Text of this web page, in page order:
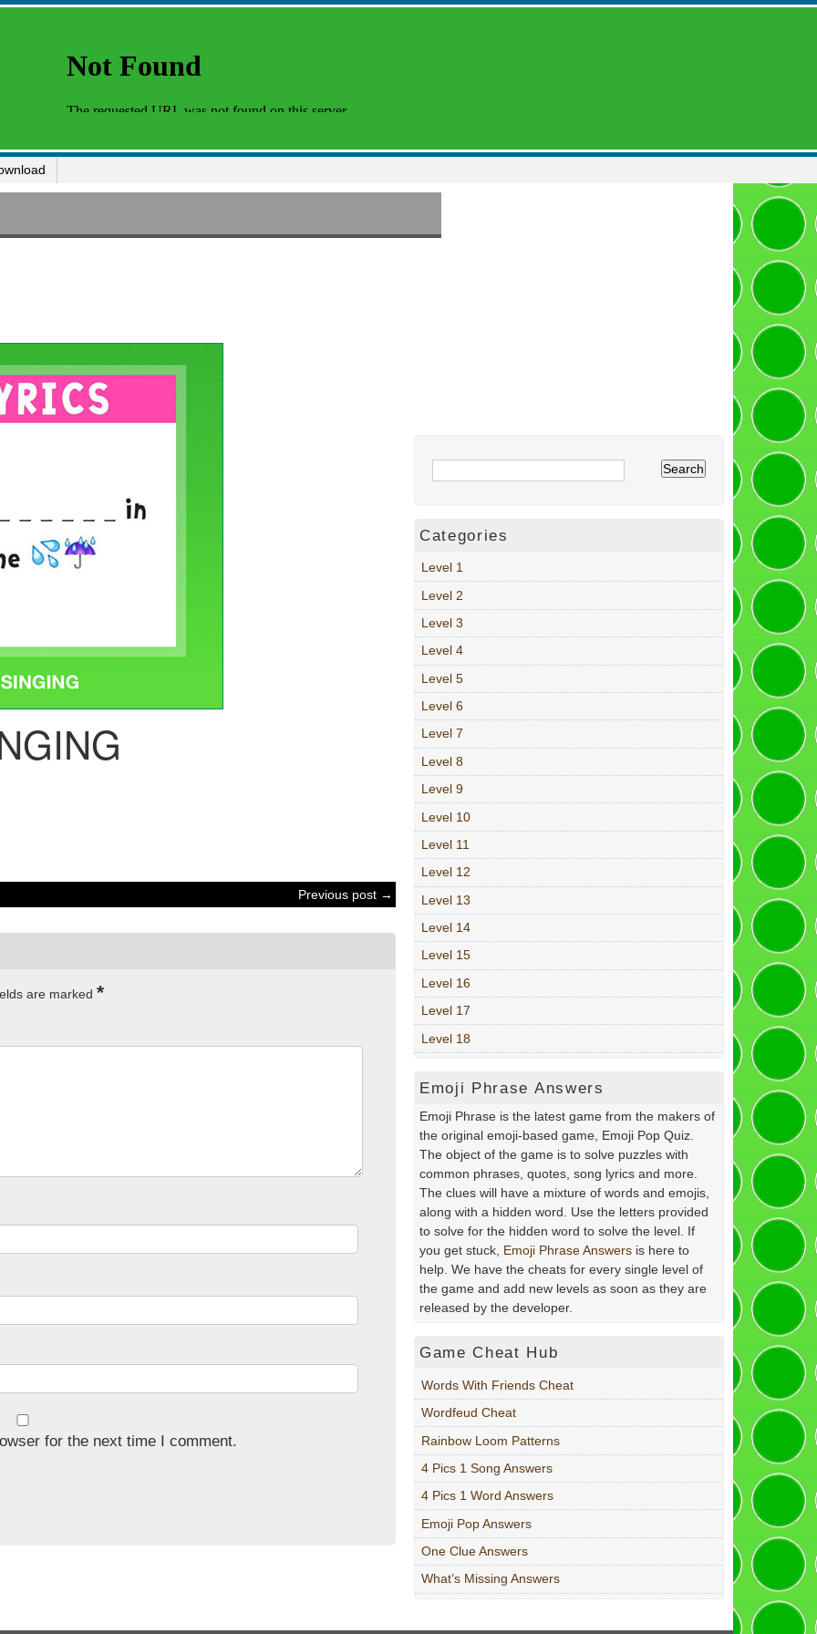
Previous post →
are marked *
for the next time I comment.
Categories
Level 1
Level 2
Level 3
Level 4
Level 5
Level 6
Level 7
Level 8
Level 9
Level 10
Level 11
Level 12
Level 13
Level 14
Level 15
Level 16
Level 17
Level 18
Emoji Phrase Answers
Emoji Phrase is the latest game from the makers of
the original emoji-based game, Emoji Pop Quiz.
The object of the game is to solve puzzles with
common phrases, quotes, song lyrics and more.
The clues will have a mixture of words and emojis,
along with a hidden word. Use the letters provided
to solve for the hidden word to solve the level. If
you get stuck, Emoji Phrase Answers is here to
help. We have the cheats for every single level of
the game and add new levels as soon as they are
released by the developer.
Game Cheat Hub
Words With Friends Cheat
Wordfeud Cheat
Rainbow Loom Patterns
4 Pics 1 Song Answers
4 Pics 1 Word Answers
Emoji Pop Answers
One Clue Answers
What’s Missing Answers